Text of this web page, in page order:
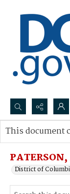
Search...
Advanced search
District of
This document